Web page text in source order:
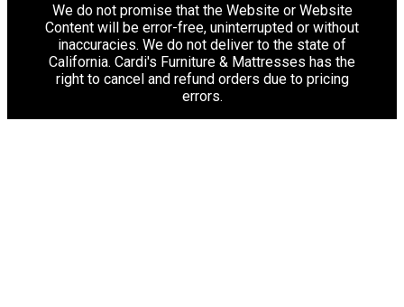
We do not promise that the Website or Website
Content will be error-free, uninterrupted or without
inaccuracies. We do not deliver to the state of
California. Cardi's Furniture & Mattresses has the
right to cancel and refund orders due to pricing
errors.